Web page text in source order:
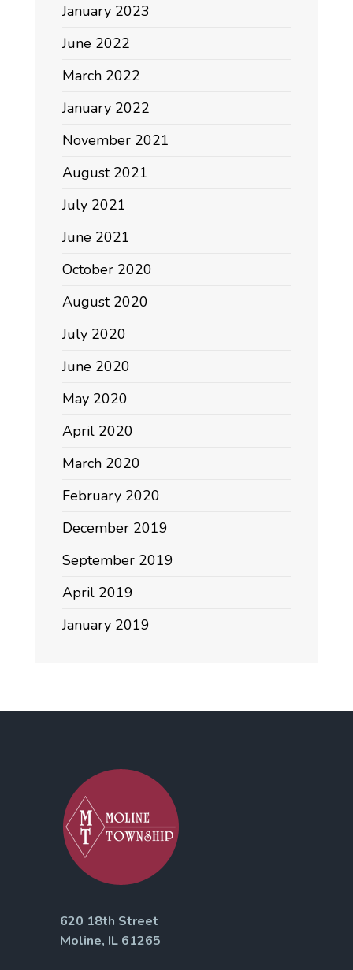
January 2023
June 2022
March 2022
January 2022
November 2021
August 2021
July 2021
June 2021
October 2020
August 2020
July 2020
June 2020
May 2020
April 2020
March 2020
February 2020
December 2019
September 2019
April 2019
January 2019
620 18th Street
Moline, IL 61265